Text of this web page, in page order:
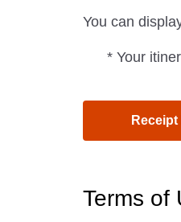
You can
* Your
Terms of